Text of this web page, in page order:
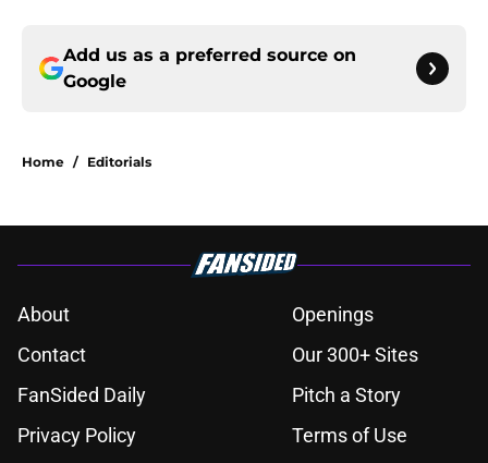
Add us as a preferred source on
Google
Home / Editorials
About
Openings
Contact
Our 300+ Sites
FanSided Daily
Pitch a Story
Privacy Policy
Terms of Use